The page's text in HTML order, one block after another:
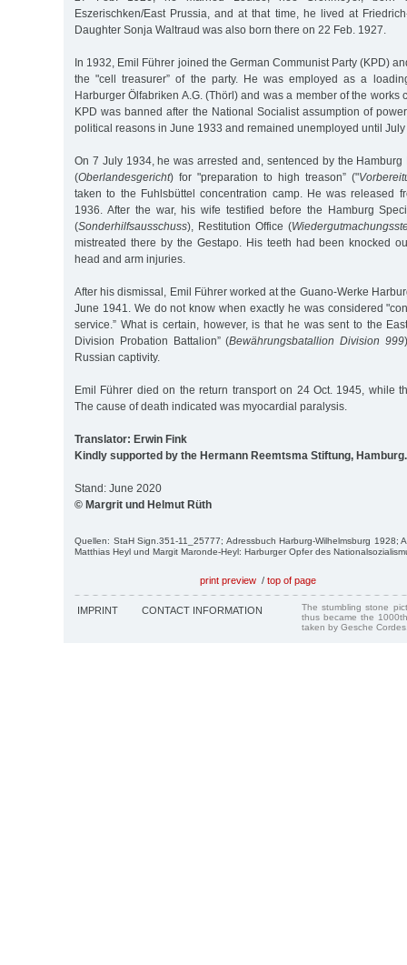
Eszerischken/East Prussia, and at that time, he lived at
Daughter Sonja Waltraud was also born there on 22 Feb. 1927.
In 1932, Emil Führer joined the German Communist Party (KPD)
the "cell treasurer” of the party. He was employed as a
Harburger Ölfabriken A.G. (Thörl) and was a member of the works
KPD was banned after the National Socialist assumption of
political reasons in June 1933 and remained unemployed until
On 7 July 1934, he was arrested and, sentenced by the
(Oberlandesgericht) for "preparation to high treason” ("
taken to the Fuhlsbüttel concentration camp. He was released
1936. After the war, his wife testified before the Hamburg
(Sonderhilfsausschuss), Restitution Office (
mistreated there by the Gestapo. His teeth had been knocked
head and arm injuries.
After his dismissal, Emil Führer worked at the Guano-Werke
June 1941. We do not know when exactly he was considered
service.” What is certain, however, is that he was sent to the
Division Probation Battalion” (Bewährungsbatallion Division 999
Russian captivity.
Emil Führer died on the return transport on 24 Oct. 1945, while
The cause of death indicated was myocardial paralysis.
Translator: Erwin Fink
Kindly supported by the Hermann Reemtsma Stiftung, Hamburg.
Stand: June 2020
© Margrit und Helmut Rüth
Quellen: StaH Sign.351-11_25777; Adressbuch Harburg-Wilhelmsburg 1928;
Matthias Heyl und Margit Maronde-Heyl: Harburger Opfer des
print preview / top of page
IMPRINT CONTACT INFORMATION
The stumbling stone
thus became the
taken by Gesche